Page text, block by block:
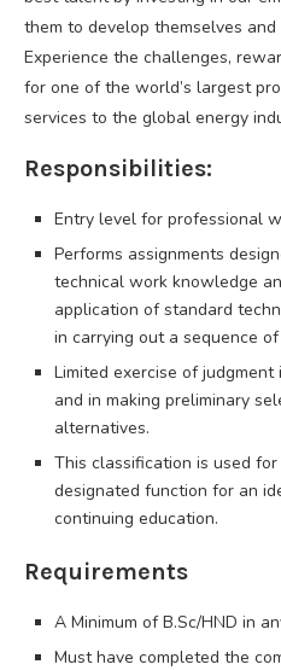
them to develop themselves and
Experience the challenges,
for one of the world’s largest
services to the global energy
Responsibilities:
Entry level for professional
Performs assignments
technical work knowledge
application of standard
in carrying out a sequence
Limited exercise of
and in making preliminary
alternatives.
This classification is used
designated function for an
continuing education.
Requirements
A Minimum of B.Sc/HND in
Must have completed the